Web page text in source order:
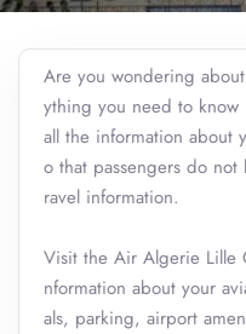
Are you wondering
ything you need to
all the information about
o that passengers do
ravel information.
Visit the Air Algerie Lille
nformation about your
als, parking, airport